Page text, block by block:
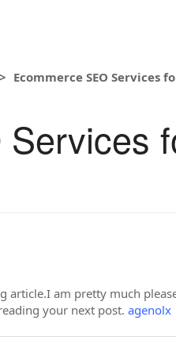
Ecommerce SEO Services
article.I am pretty much
your next post. agenolx